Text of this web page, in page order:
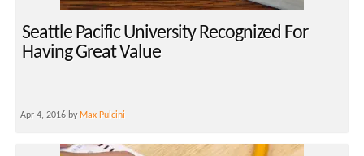
Seattle Pacific University Recognized For
Having Great Value
Apr 4, 2016 by Max Pulcini